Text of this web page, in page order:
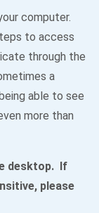
computer.
to access
through the
a
able to see
more than
desktop. If
please